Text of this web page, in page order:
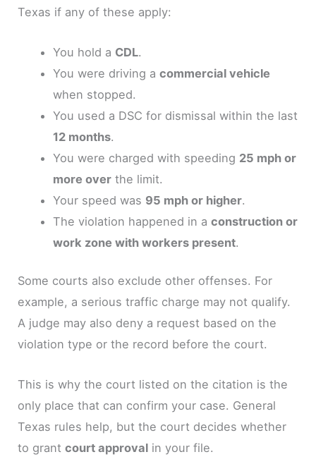
Texas if any of these apply:
You hold a CDL.
You were driving a commercial vehicle
when stopped.
You used a DSC for dismissal within the last
12 months.
You were charged with speeding 25 mph or
more overthe limit.
Your speed was 95 mph or higher.
The violation happened in a construction or
work zone with workers present.
Some courts also exclude other offenses. For
example, a serious traffic charge may not qualify.
A judge may also deny a request based on the
violation type or the record before the court.
This is why the court listed on the citation is the
only place that can confirm your case. General
Texas rules help, but the court decides whether
to grantcourt approval in your file.